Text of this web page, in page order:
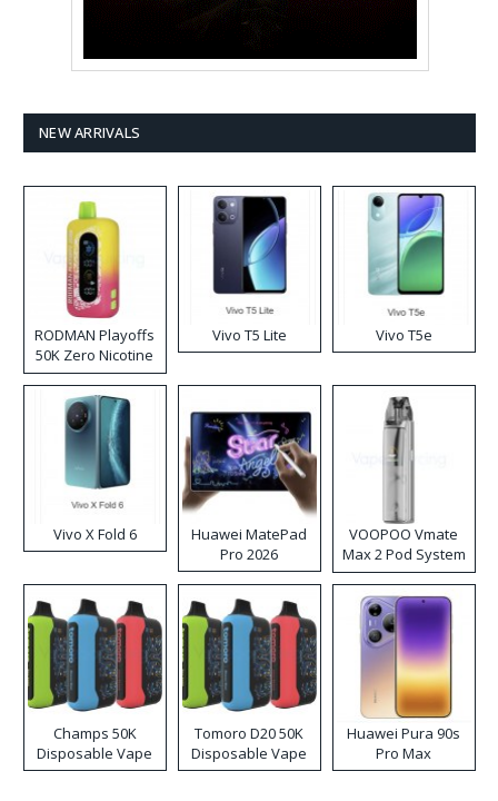
NEW ARRIVALS
RODMAN Playoffs
50K Zero Nicotine
Disposable Vape
Vivo T5 Lite Vivo T5e
Vivo X Fold 6
Huawei MatePad
Pro 2026
VOOPOO Vmate
Max 2 Pod System
Kit
Champs 50K
Disposable Vape
Tomoro D20 50K
Disposable Vape
Huawei Pura 90s
Pro Max